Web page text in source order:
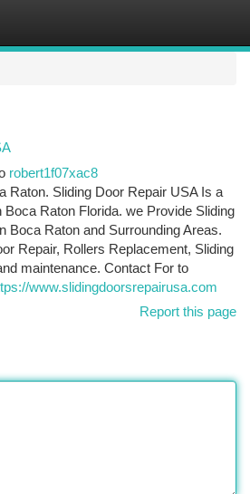
robert1f07xac8
Raton. Sliding Door Repair USA Is a
Boca Raton Florida. we Provide Sliding
Boca Raton and Surrounding Areas.
Repair, Rollers Replacement, Sliding
maintenance. Contact For to
www.slidingdoorsrepairusa.com
Report this page